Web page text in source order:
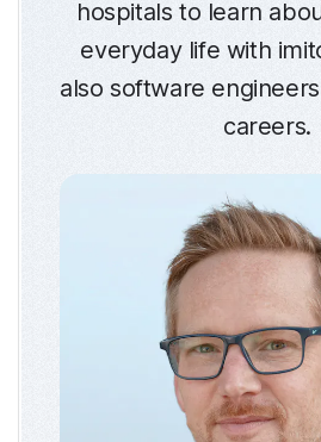
hospitals to learn
everyday life with
also software
careers.